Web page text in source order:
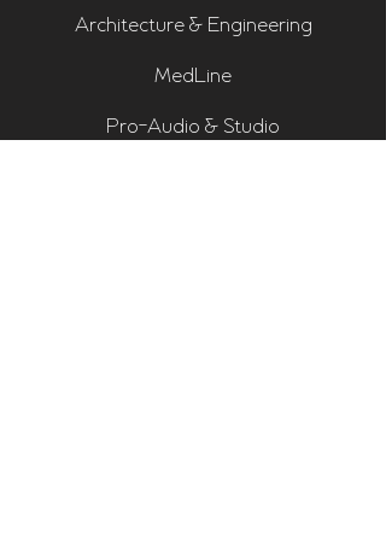
Architecture & Engineering
MedLine
Pro-Audio & Studio